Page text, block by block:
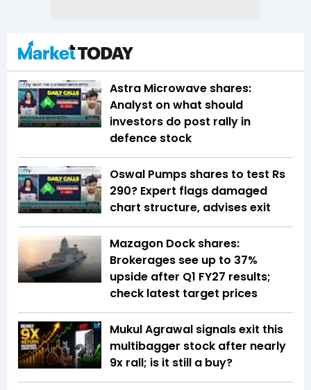
Astra Microwave shares:
Analyst on what should
investors do post rally in
defence stock
Oswal Pumps shares to test Rs
290? Expert flags damaged
chart structure, advises exit
Mazagon Dock shares:
Brokerages see up to 37%
upside after Q1 FY27 results;
check latest target prices
Mukul Agrawal signals exit this
multibagger stock after nearly
9x rall; is it still a buy?